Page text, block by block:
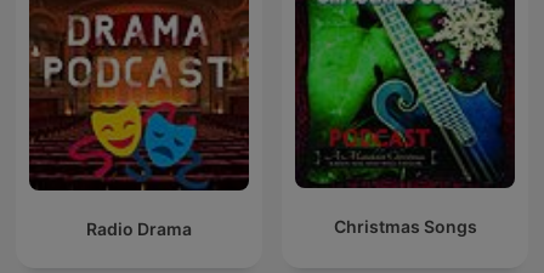
Radio Drama Christmas Songs